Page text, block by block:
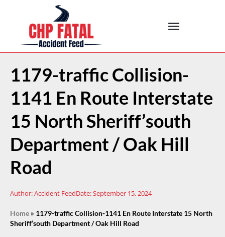
1179-traffic Collision-
1141 En Route Interstate
15 North Sheriff’south
Department / Oak Hill
Road
Author:Accident FeedDate:September 15, 2024
Home » 1179-traffic Collision-1141 En Route Interstate 15 North
Sheriff’south Department / Oak Hill Road